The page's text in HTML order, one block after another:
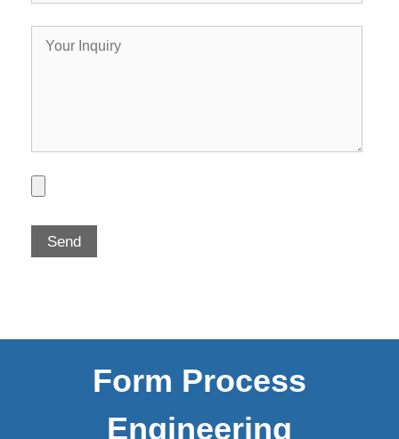
Form Process
Engineering